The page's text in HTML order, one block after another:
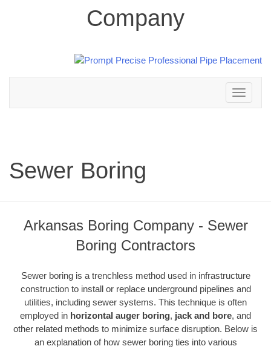
Company
Toggle
navigation
Sewer Boring
Arkansas Boring Company - Sewer
Boring Contractors
Sewer boring is a trenchless method used in infrastructure
construction to install or replace underground pipelines and
utilities, including sewer systems. This technique is often
employed in horizontal auger boring, jack and bore, and
other related methods to minimize surface disruption. Below is
an explanation of how sewer boring ties into various